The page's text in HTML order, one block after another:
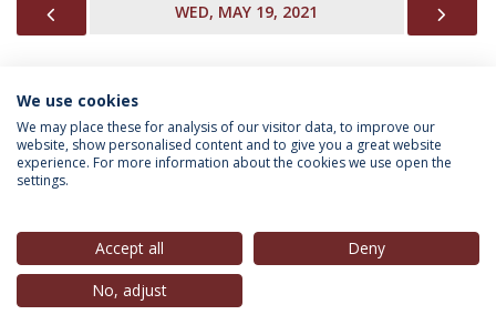
WED, MAY 19, 2021
INFORMATION FOR
Privacy Policy
© 2026 Universidade Católica Portuguesa
We use cookies
We may place these for analysis of our visitor data, to improve our
website, show personalised content and to give you a great website
experience. For more information about the cookies we use open the
settings.
Accept all
Deny
No, adjust